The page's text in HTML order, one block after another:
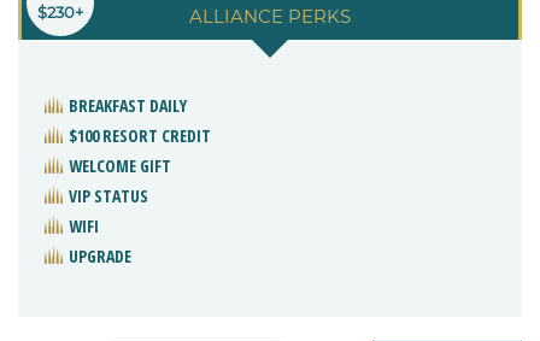
ALLIANCE PERKS
$230+
BREAKFAST DAILY
$100 RESORT CREDIT
WELCOME GIFT
VIP STATUS
WIFI
UPGRADE